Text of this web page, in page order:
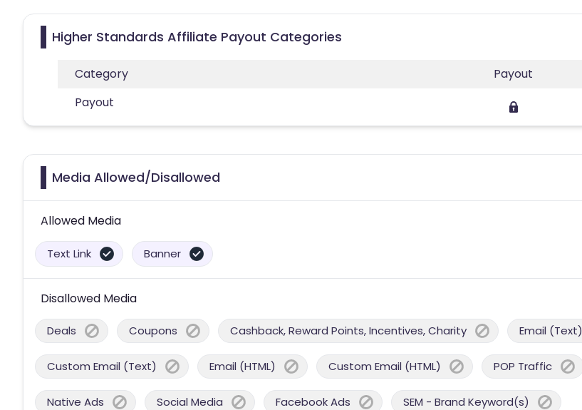
Higher Standards Affiliate Payout Categories
Category
Payout
Payout
Media Allowed/Disallowed
Allowed Media
Text Link Banner
Disallowed Media
Deals Coupons Cashback, Reward Points, Incentives, Charity Email (Text)
Custom Email (Text) Email (HTML) Custom Email (HTML) POP Traffic
Native Ads Social Media Facebook Ads SEM - Brand Keyword(s)